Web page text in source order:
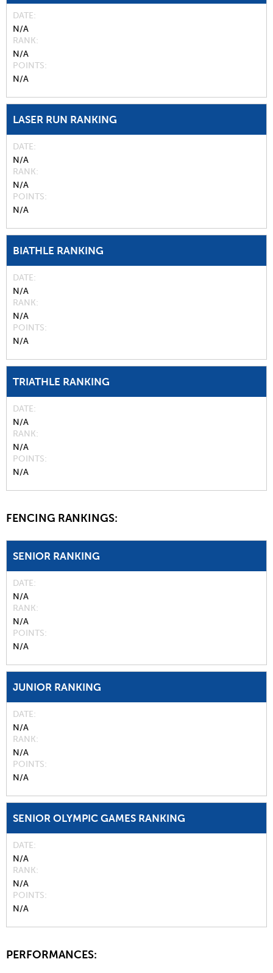
DATE
N/A
RANK
N/A
POINTS
N/A
LASER RUN RANKING
DATE
N/A
RANK
N/A
POINTS
N/A
BIATHLE RANKING
DATE
N/A
RANK
N/A
POINTS
N/A
TRIATHLE RANKING
DATE
N/A
RANK
N/A
POINTS
N/A
FENCING RANKINGS:
SENIOR RANKING
DATE
N/A
RANK
N/A
POINTS
N/A
JUNIOR RANKING
DATE
N/A
RANK
N/A
POINTS
N/A
SENIOR OLYMPIC GAMES RANKING
DATE
N/A
RANK
N/A
POINTS
N/A
PERFORMANCES: